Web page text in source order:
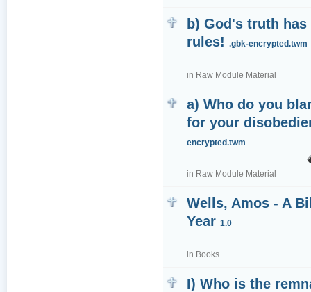
b) God's truth has
rules!.gbk-encrypted.twm
in Raw Module Material
a) Who do you
for your
encrypted.twm
in Raw Module Material
Wells, Amos - A
Year1.0
in Books
I) Who is the